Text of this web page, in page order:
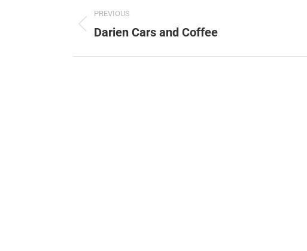
navigation
PREVIOUS
Previous
Darien Cars and Coffee